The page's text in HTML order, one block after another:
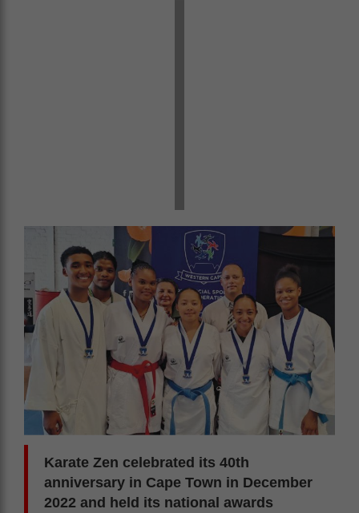
Karate Zen celebrated its 40th
anniversary in Cape Town in December
2022 and held its national awards